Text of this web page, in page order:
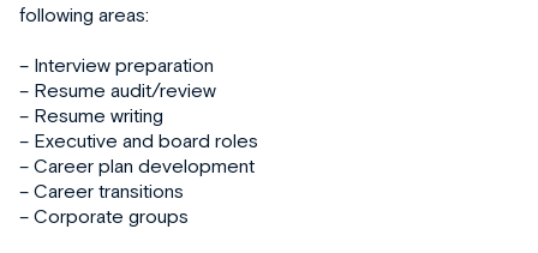
following areas:
– Interview preparation
– Resume audit/review
– Resume writing
– Executive and board roles
– Career plan development
– Career transitions
– Corporate groups